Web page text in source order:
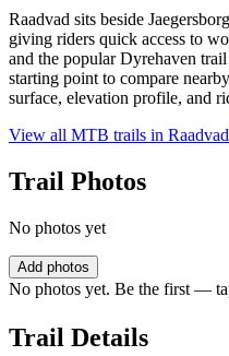
Raadvad sits beside
giving riders quick access to
and the popular Dyrehaven
starting point to compare
surface, elevation profile, and
View all MTB trails in Raadvad
Trail Photos
No photos yet
Add photos
No photos yet. Be the first —
Trail Details